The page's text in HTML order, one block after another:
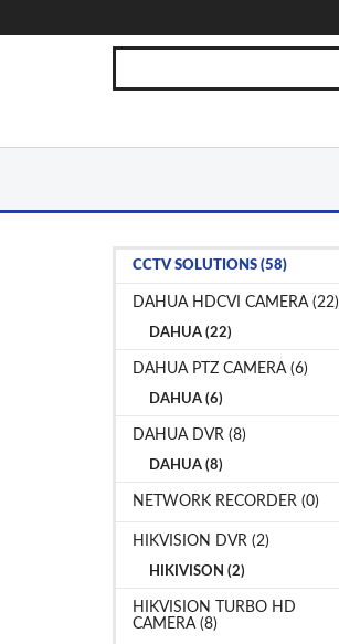
CCTV SOLUTIONS (58)
DAHUA HDCVI CAMERA (22)
DAHUA (22)
DAHUA PTZ CAMERA (6)
DAHUA (6)
DAHUA DVR (8)
DAHUA (8)
NETWORK RECORDER (0)
HIKVISION DVR (2)
HIKIVISON (2)
HIKVISION TURBO HD
CAMERA (8)